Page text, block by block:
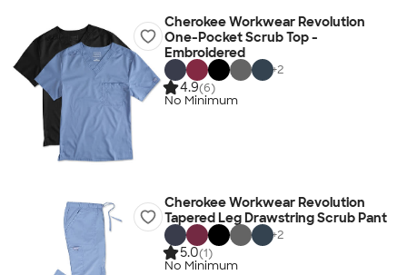
Cherokee Workwear Revolution
One-Pocket Scrub Top -
Embroidered
+2
4.9(6)
No Minimum
Cherokee Workwear Revolution
Tapered Leg Drawstring Scrub Pant
+2
5.0(1)
No Minimum